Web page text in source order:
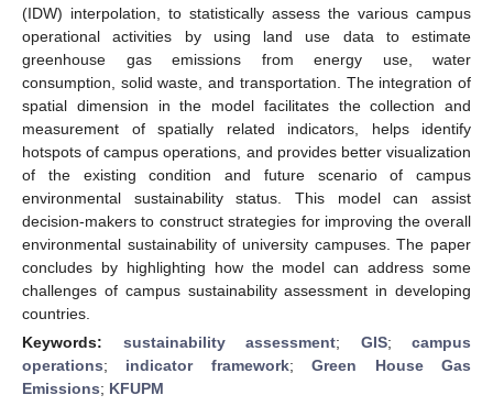
(IDW) interpolation, to statistically assess the various campus
operational activities by using land use data to estimate
greenhouse gas emissions from energy use, water
consumption, solid waste, and transportation. The integration of
spatial dimension in the model facilitates the collection and
measurement of spatially related indicators, helps identify
hotspots of campus operations, and provides better visualization
of the existing condition and future scenario of campus
environmental sustainability status. This model can assist
decision-makers to construct strategies for improving the overall
environmental sustainability of university campuses. The paper
concludes by highlighting how the model can address some
challenges of campus sustainability assessment in developing
countries.
Keywords: sustainability assessment; GIS; campus
operations; indicator framework;Green House Gas
Emissions; KFUPM